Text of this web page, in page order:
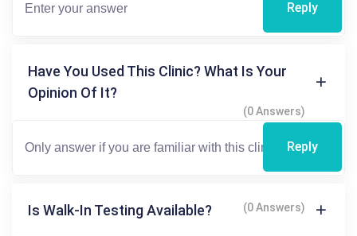
Reply
Have You Used This Clinic? What Is Your
Opinion Of It?
(0 Answers)
Reply
Is Walk-In Testing Available? (0 Answers)